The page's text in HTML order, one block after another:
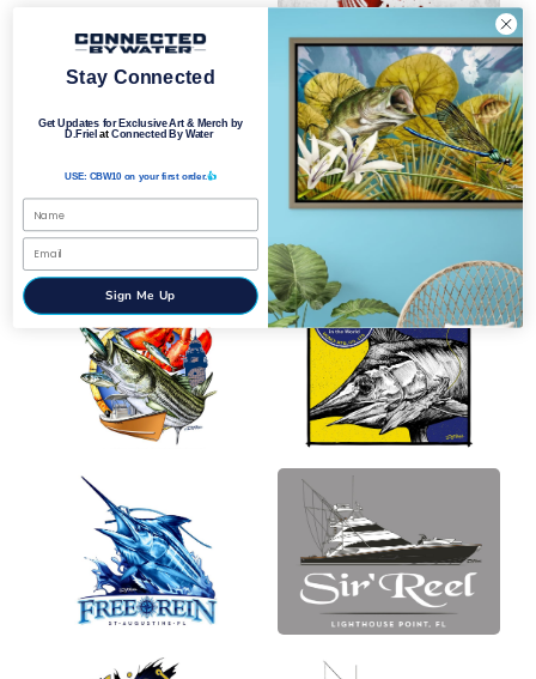
Stay Connected
Get Updates for Exclusive Art & Merch by
D.Friel atConnected By Water
USE: CBW10 on your first order.👍
Sign Me Up